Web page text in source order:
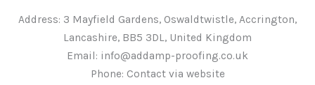
Address: 3 Mayfield Gardens, Oswaldtwistle, Accrington,
Lancashire, BB5 3DL, United Kingdom
Email: info@addamp-proofing.co.uk
Phone: Contact via website